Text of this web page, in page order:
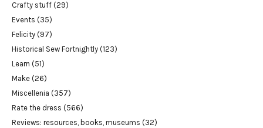
Crafty stuff (29)
Events (35)
Felicity (97)
Historical Sew Fortnightly (123)
Learn (51)
Make (26)
Miscellenia (357)
Rate the dress (566)
Reviews: resources, books, museums (32)